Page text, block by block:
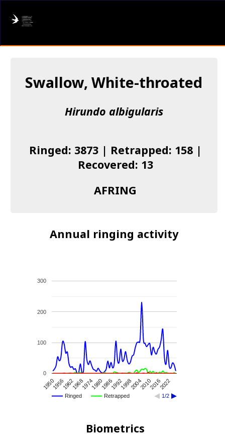
About us
I found a Ring
Swallow, White-throated
Hirundo albigularis
Ringed: 3873 | Retrapped: 158 |
Recovered: 13
AFRING
Annual ringing activity
Ringed Retrapped 1/2
1950195619621968197419801986199219982004201020162022
0
100
200
300
Biometrics